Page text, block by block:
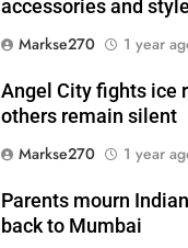
accessories and
Markse270
1 year
Angel City fights ice
others remain silent
Markse270
1 year
Parents mourn
back to Mumbai